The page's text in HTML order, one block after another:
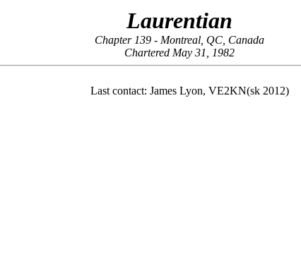
Laurentian
Chapter 139 - Montreal, QC, Canada
Chartered May 31, 1982
Last contact: James Lyon, VE2KN(sk 2012)